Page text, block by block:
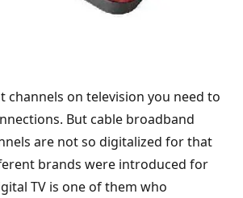
channels on television you need to
But cable broadband
are not so digitalized for that
brands were introduced for
TV is one of them who